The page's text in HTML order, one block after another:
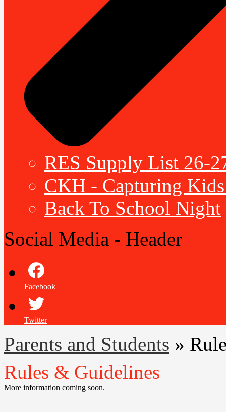
RES Supply List 26-
CKH - Capturing
Back To School Night
Social Media - Header
Facebook
Twitter
Parents and Students »
Rules & Guidelines
More information coming soon.